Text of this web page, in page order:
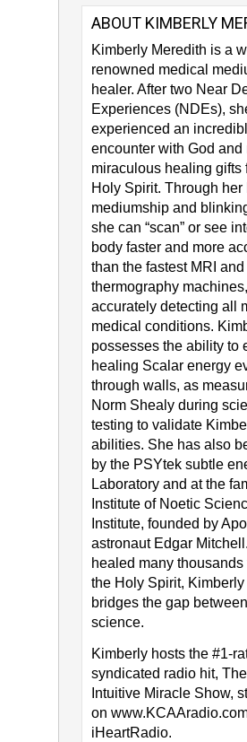
ABOUT KIMBERLY
Kimberly Meredith​ is a
renowned medical
healer. After two Near
Experiences (NDEs),
experienced an
encounter with God and
miraculous healing gifts
Holy Spirit. Through her
mediumship and
she can “scan” or see
body faster and more
than the fastest MRI and
thermography machines,
accurately detecting all
medical conditions.
possesses the ability to
healing Scalar energy
through walls, as
Norm Shealy during
testing to validate
abilities. She has also
by the PSYtek subtle
Laboratory and at the
Institute of Noetic
Institute, founded by
astronaut Edgar
healed many thousands
the Holy Spirit, Kimberly
bridges the gap
science.
Kimberly hosts the #1-
syndicated radio hit,
Intuitive Miracle Show,
on
iHeartRadio.